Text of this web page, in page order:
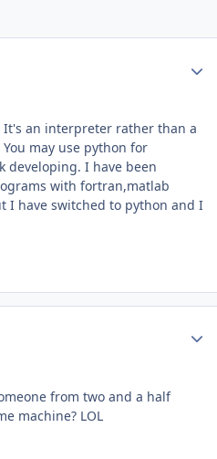
an interpreter rather than a
may use python for
developing. I have been
with fortran,matlab
I have switched to python and I
from two and a half
machine? LOL